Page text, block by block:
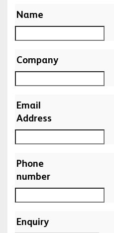
Name
Company
Email
Address
Phone
number
Enquiry